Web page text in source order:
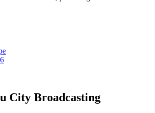
City Broadcasting